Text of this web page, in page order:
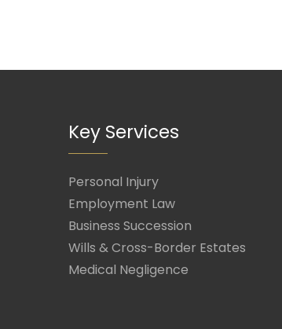
Key Services
Personal Injury
Employment Law
Business Succession
Wills & Cross-Border Estates
Medical Negligence